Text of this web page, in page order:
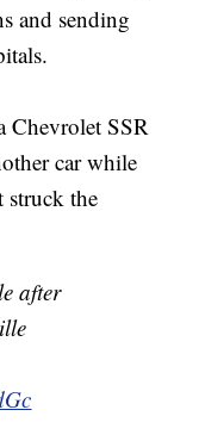
and sending
Chevrolet SSR
car while
struck the
after